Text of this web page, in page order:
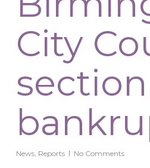
City
section
News, Reports No Comments